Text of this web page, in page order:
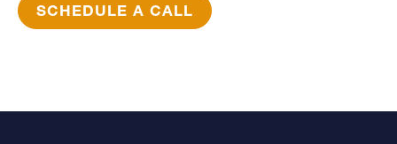
SCHEDULE A CALL